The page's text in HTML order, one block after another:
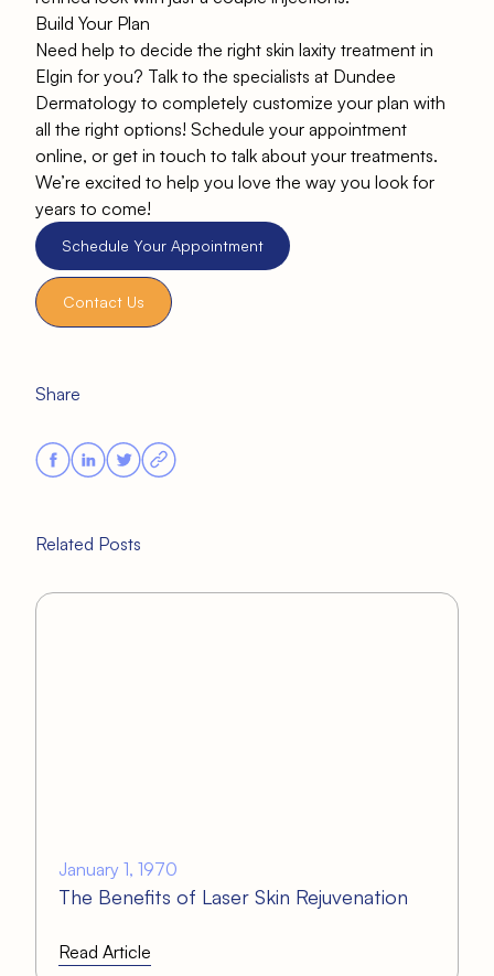
Build Your Plan
Need help to decide the right skin laxity treatment in
Elgin for you? Talk to the specialists at Dundee
Dermatology to completely customize your plan with
all the right options! Schedule your appointment
online, or get in touch to talk about your treatments.
We’re excited to help you love the way you look for
years to come!
Schedule Your Appointment
Contact Us
Share
Related Posts
January 1, 1970
The Benefits of Laser Skin Rejuvenation
Read Article